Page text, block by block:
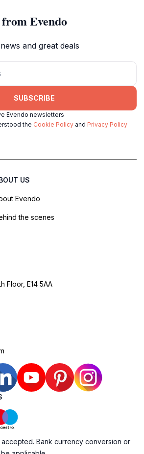
Evendo
and great deals
SUBSCRIBE
Evendo newsletters
the Cookie Policy and Privacy Policy
US
Evendo
the scenes
Floor, E14 5AA
Bank currency conversion or